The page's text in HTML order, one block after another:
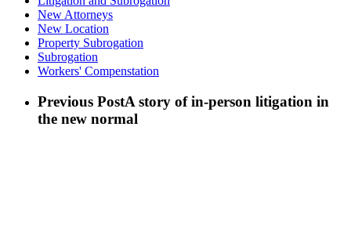
New Attorneys
New Location
Property Subrogation
Subrogation
Workers' Compenstation
Previous PostA story of in-person litigation in
the new normal